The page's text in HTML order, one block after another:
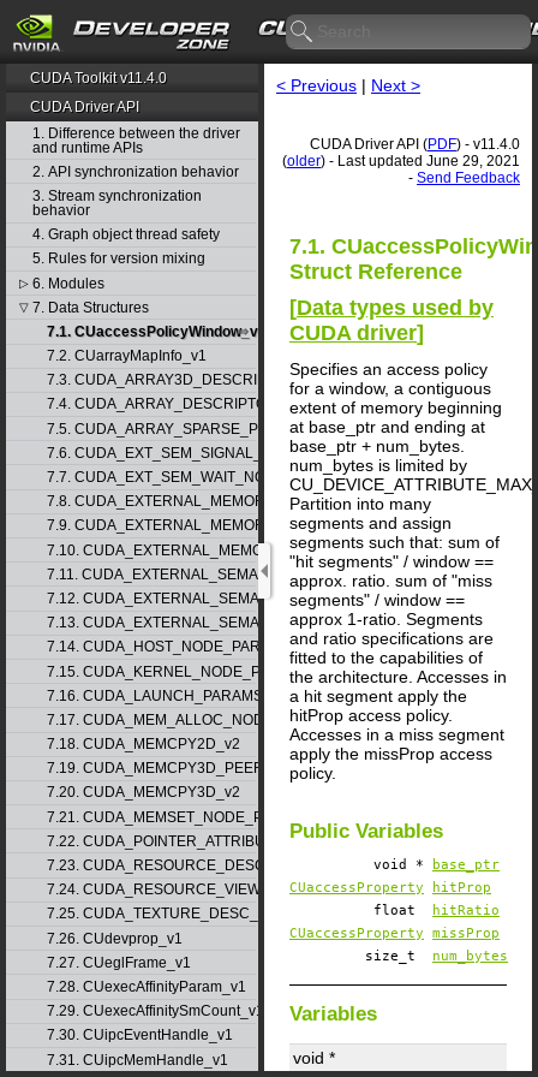
CUDA Toolkit v11.4.0
CUDA Driver API
1. Difference between the driver
and runtime APIs
2. API synchronization behavior
3. Stream synchronization
behavior
4. Graph object thread safety
5. Rules for version mixing
▷ 6. Modules
▽ 7. Data Structures
7.1. CUaccessPolicyWindow_v1
7.2. CUarrayMapInfo_v1
7.3. CUDA_ARRAY3D_DESCRIPTOR_v2
7.4. CUDA_ARRAY_DESCRIPTOR_v2
7.5. CUDA_ARRAY_SPARSE_PROPERTIES_v1
7.6. CUDA_EXT_SEM_SIGNAL_NODE_PARAMS_v1
7.7. CUDA_EXT_SEM_WAIT_NODE_PARAMS_v1
7.8. CUDA_EXTERNAL_MEMORY_BUFFER_DESC_v1
7.9. CUDA_EXTERNAL_MEMORY_HANDLE_DESC_v1
7.10. CUDA_EXTERNAL_MEMORY_MIPMAPPED_ARRAY_DESC_v1
7.11. CUDA_EXTERNAL_SEMAPHORE_HANDLE_DESC_v1
7.12. CUDA_EXTERNAL_SEMAPHORE_SIGNAL_PARAMS_v1
7.13. CUDA_EXTERNAL_SEMAPHORE_WAIT_PARAMS_v1
7.14. CUDA_HOST_NODE_PARAMS_v1
7.15. CUDA_KERNEL_NODE_PARAMS_v1
7.16. CUDA_LAUNCH_PARAMS_v1
7.17. CUDA_MEM_ALLOC_NODE_PARAMS
7.18. CUDA_MEMCPY2D_v2
7.19. CUDA_MEMCPY3D_PEER_v1
7.20. CUDA_MEMCPY3D_v2
7.21. CUDA_MEMSET_NODE_PARAMS_v1
7.22. CUDA_POINTER_ATTRIBUTE_P2P_TOKENS_v1
7.23. CUDA_RESOURCE_DESC_v1
7.24. CUDA_RESOURCE_VIEW_DESC_v1
7.25. CUDA_TEXTURE_DESC_v1
7.26. CUdevprop_v1
7.27. CUeglFrame_v1
7.28. CUexecAffinityParam_v1
7.29. CUexecAffinitySmCount_v1
7.30. CUipcEventHandle_v1
7.31. CUipcMemHandle_v1
< Previous | Next >
CUDA Driver API (PDF) - v11.4.0
(older) - Last updated June 29, 2021
- Send Feedback
7.1.
Struct Reference
[Data types used by
CUDA driver]
Specifies an access policy
for a window, a contiguous
extent of memory beginning
at base_ptr and ending at
base_ptr + num_bytes.
num_bytes is limited by
Partition into many
segments and assign
segments such that: sum of
"hit segments" / window ==
approx. ratio. sum of "miss
segments" / window ==
approx 1-ratio. Segments
and ratio specifications are
fitted to the capabilities of
the architecture. Accesses in
a hit segment apply the
hitProp access policy.
Accesses in a miss segment
apply the missProp access
policy.
Public Variables
void *
base_ptr
CUaccessProperty
hitProp
float
hitRatio
CUaccessProperty
missProp
size_t num_bytes
Variables
void *